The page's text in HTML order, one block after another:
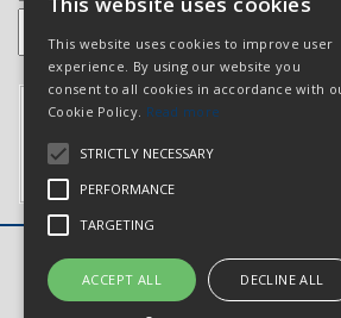
Open Hours: Mon to Thurs 8am -
Website Powered by OGL
This website uses cookies to improve user
experience. By using our website you
consent to all cookies in accordance with
Cookie Policy. Read more
STRICTLY NECESSARY
PERFORMANCE
TARGETING
ACCEPT ALL DECLINE ALL